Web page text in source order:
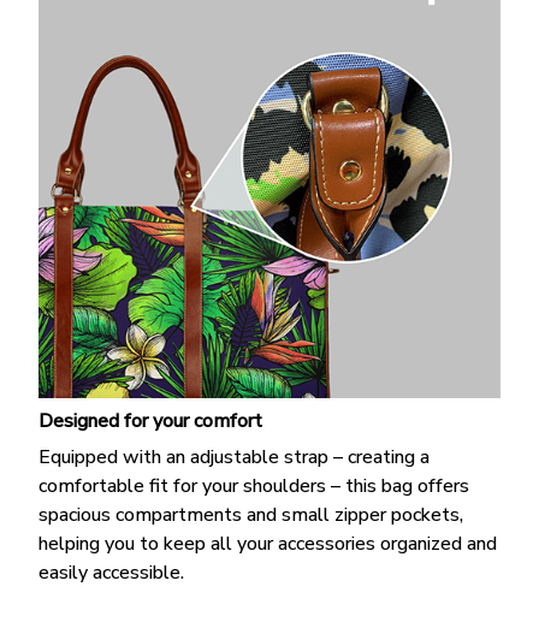
Designed for your comfort
Equipped with an adjustable strap – creating a
comfortable fit for your shoulders – this bag offers
spacious compartments and small zipper pockets,
helping you to keep all your accessories organized and
easily accessible.